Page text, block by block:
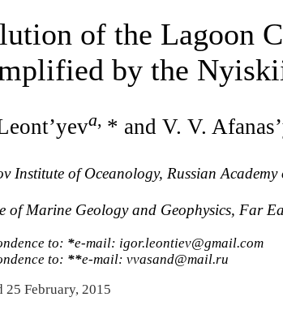
of the Lagoon
by the
a, * and V. V.
Institute of Oceanology, Russian Academy
of Marine Geology and Geophysics, Far
to: *e-mail: igor.leontiev@gmail.com
to: **e-mail: vvasand@mail.ru
25 February, 2015